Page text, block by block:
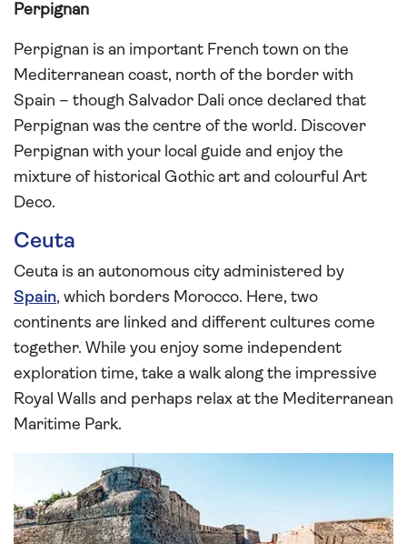
Perpignan
Perpignan is an important French town on the
Mediterranean coast, north of the border with
Spain – though Salvador Dali once declared that
Perpignan was the centre of the world. Discover
Perpignan with your local guide and enjoy the
mixture of historical Gothic art and colourful Art
Deco.
Ceuta
Ceuta is an autonomous city administered by
Spain, which borders Morocco. Here, two
continents are linked and different cultures come
together. While you enjoy some independent
exploration time, take a walk along the impressive
Royal Walls and perhaps relax at the Mediterranean
Maritime Park.